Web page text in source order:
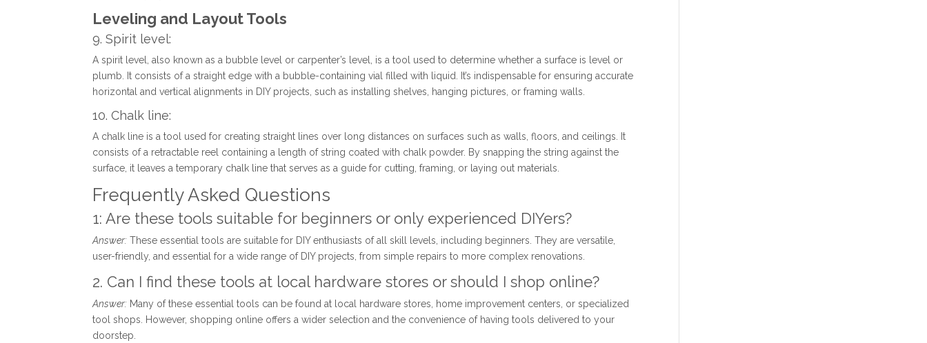
Leveling and Layout Tools
9. Spirit level:
A spirit level, also known as a bubble level or carpenter’s level, is a tool used to determine whether a surface is level or
plumb. It consists of a straight edge with a bubble-containing vial filled with liquid. It’s indispensable for ensuring accurate
horizontal and vertical alignments in DIY projects, such as installing shelves, hanging pictures, or framing walls.
10. Chalk line:
A chalk line is a tool used for creating straight lines over long distances on surfaces such as walls, floors, and ceilings. It
consists of a retractable reel containing a length of string coated with chalk powder. By snapping the string against the
surface, it leaves a temporary chalk line that serves as a guide for cutting, framing, or laying out materials.
Frequently Asked Questions
1: Are these tools suitable for beginners or only experienced DIYers?
Answer: These essential tools are suitable for DIY enthusiasts of all skill levels, including beginners. They are versatile,
user-friendly, and essential for a wide range of DIY projects, from simple repairs to more complex renovations.
2. Can I find these tools at local hardware stores or should I shop online?
Answer: Many of these essential tools can be found at local hardware stores, home improvement centers, or specialized
tool shops. However, shopping online offers a wider selection and the convenience of having tools delivered to your
doorstep.